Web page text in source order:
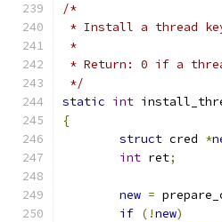
/*
* Install a thread
*
* Return: 0 if a
*/
static int
{
struct cred *
int ret;
new =
if (!new)